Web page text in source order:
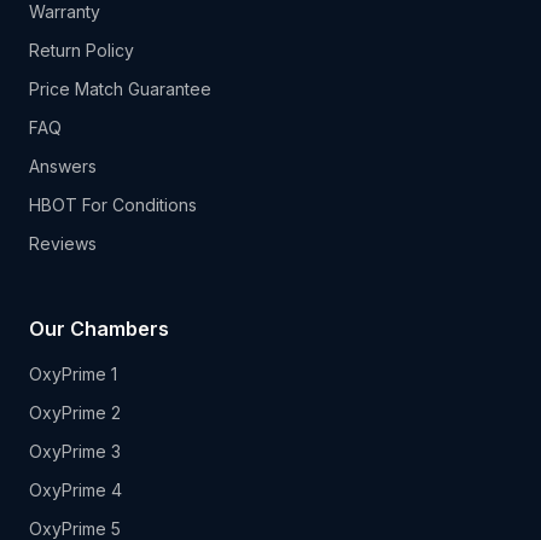
Warranty
Return Policy
Price Match Guarantee
FAQ
Answers
HBOT For Conditions
Reviews
Our Chambers
OxyPrime 1
OxyPrime 2
OxyPrime 3
OxyPrime 4
OxyPrime 5